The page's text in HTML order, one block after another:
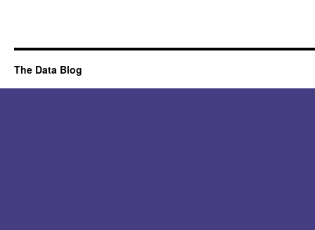
The Data Blog